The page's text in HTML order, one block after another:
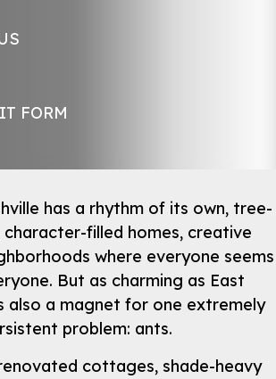
FORM
has a rhythm of its own, tree-
filled homes, creative
where everyone seems
But as charming as East
also a magnet for one extremely
problem: ants.
cottages, shade-heavy